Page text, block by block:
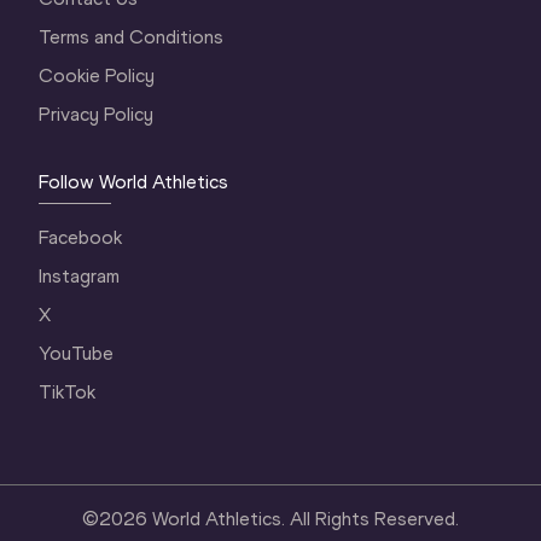
Terms and Conditions
Cookie Policy
Privacy Policy
Follow World Athletics
Facebook
Instagram
X
YouTube
TikTok
©2026 World Athletics. All Rights Reserved.